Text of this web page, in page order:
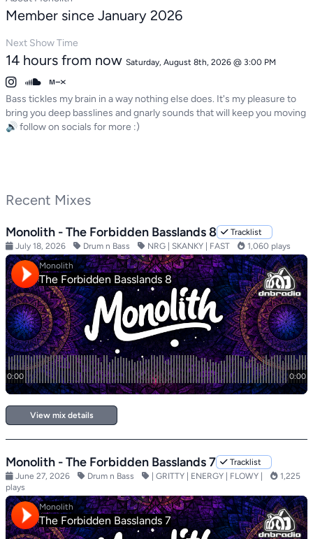
Member since January 2026
Next Show Time
14 hours from now Saturday, August 8th, 2026 @ 3:00 PM
Bass tickles my brain in a way nothing else does. It's my pleasure to
bring you deep basslines and gnarly sounds that will keep you moving
🔊 follow on socials for more :)
Recent Mixes
Monolith - The Forbidden Basslands 8
Tracklist
July 18, 2026
Drum n Bass NRG | SKANKY | FAST 1,060 plays
View mix details
Monolith - The Forbidden Basslands 7
Tracklist
June 27, 2026
Drum n Bass | GRITTY | ENERGY | FLOWY |
1,225
plays